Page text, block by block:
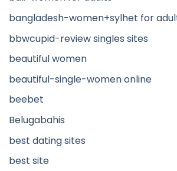
bangladesh-women+sylhet for
bbwcupid-review singles sites
beautiful women
beautiful-single-women online
beebet
Belugabahis
best dating sites
best site